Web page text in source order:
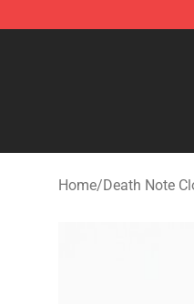
Death Note Store -
Home/Death Note